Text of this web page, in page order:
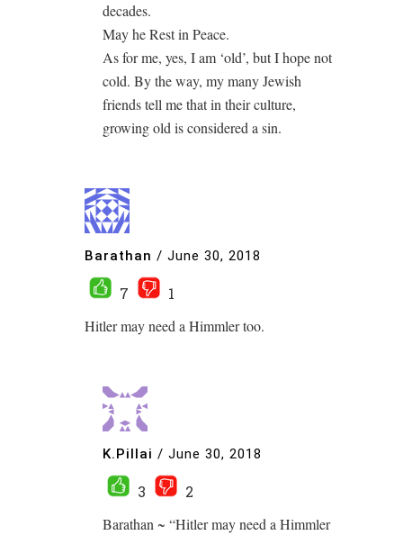
decades.
May he Rest in Peace.
As for me, yes, I am ‘old’, but I hope not
cold. By the way, my many Jewish
friends tell me that in their culture,
growing old is considered a sin.
Barathan / June 30, 2018
7
1
Hitler may need a Himmler too.
K.Pillai / June 30, 2018
3
2
Barathan ~ “Hitler may need a Himmler